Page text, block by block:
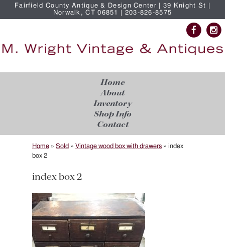
Fairfield County Antique & Design Center | 39 Knight St |
Norwalk, CT 06851 | 203-826-8575
Home
About
Inventory
Shop Info
Contact
Home » Sold » Vintage wood box with drawers » index
box 2
index box 2